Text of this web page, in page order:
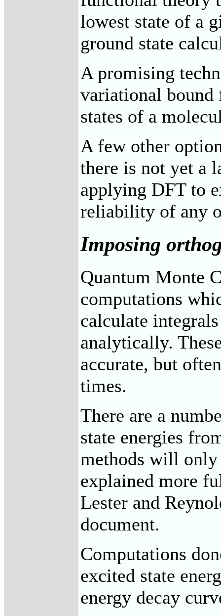
lowest state of a
ground state
A promising
variational
states of a
A few other
there is not yet a
applying DFT to
reliability of any
Imposing
Quantum Monte
computations
calculate
analytically.
accurate, but
times.
There are a
state energies
methods will only
explained more
Lester and
document.
Computations
excited state
energy decay